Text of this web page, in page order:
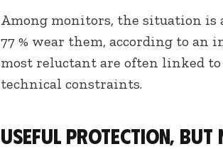
Among monitors, the situation is
77 % wear them, according to an
most reluctant are often linked
technical constraints.
Useful protection, but